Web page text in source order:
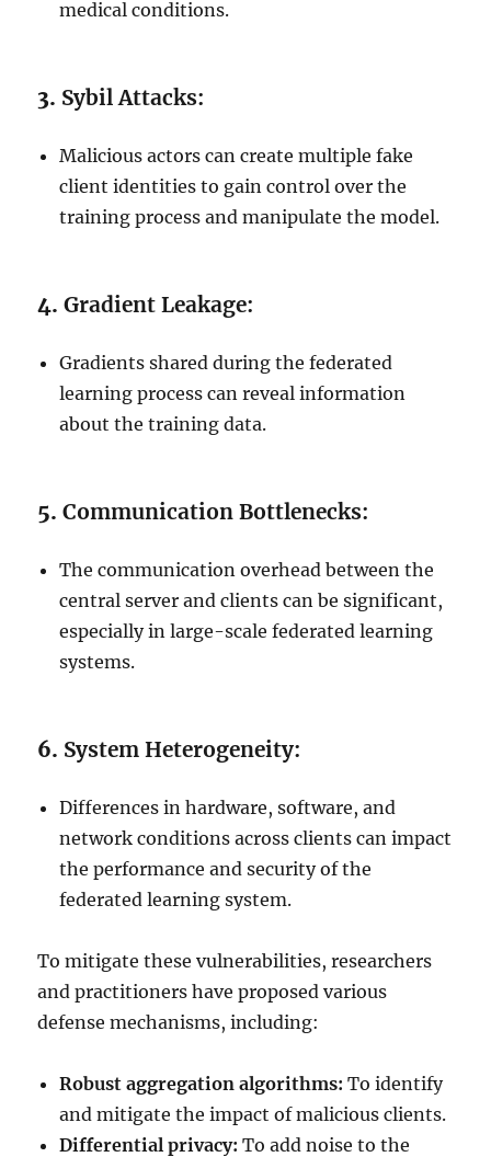
medical conditions.
3. Sybil Attacks:
Malicious actors can create multiple fake
client identities to gain control over the
training process and manipulate the model.
4.Gradient Leakage:
Gradients shared during the federated
learning process can reveal information
about the training data.
5.Communication Bottlenecks:
The communication overhead between the
central server and clients can be significant,
especially in large-scale federated learning
systems.
6. System Heterogeneity:
Differences in hardware, software, and
network conditions across clients can impact
the performance and security of the
federated learning system.
To mitigate these vulnerabilities, researchers
and practitioners have proposed various
defense mechanisms, including:
Robust aggregation algorithms: To identify
and mitigate the impact of malicious clients.
Differential privacy: To add noise to the